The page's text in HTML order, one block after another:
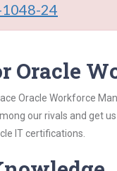
24
Oracle
Oracle Workforce
our rivals and get
IT certifications.